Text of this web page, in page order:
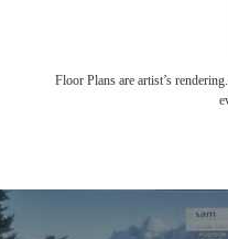
Floor Plans are artist’s